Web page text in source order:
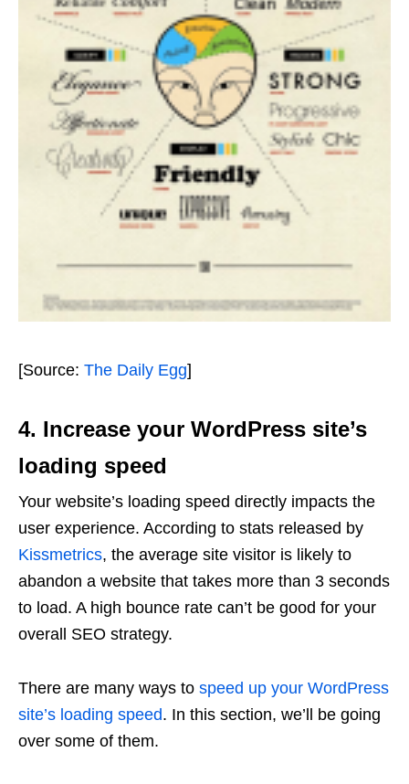
[Source: The Daily Egg]
4. Increase your WordPress site’s
loading speed
Your website’s loading speed directly impacts the
user experience. According to stats released by
Kissmetrics, the average site visitor is likely to
abandon a website that takes more than 3 seconds
to load. A high bounce rate can’t be good for your
overall SEO strategy.
There are many ways to speed up your WordPress
site’s loading speed. In this section, we’ll be going
over some of them.